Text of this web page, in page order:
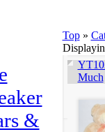
&
Top»
Much